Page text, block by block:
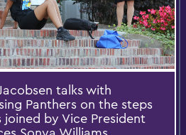
talks with
Panthers on the steps
joined by Vice President